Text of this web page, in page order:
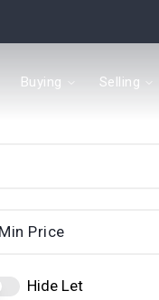
to rent
Buying Selling
Min Price
Hide Let